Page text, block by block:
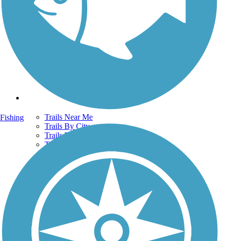
TrailLink FAQ
Technical Support
Donate
Go Unlimited
Get the TrailLink App
Trails Near Me
Trails By City
Trails By Activity
Trail Traveler
History on the Trail
Privacy
Follow Us
Sign up for eNews
Fishing